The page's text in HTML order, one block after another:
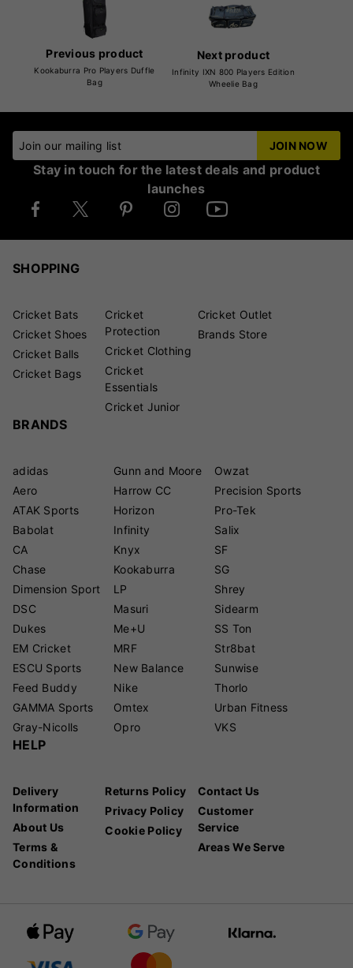
Previous product
Kookaburra Pro Players Duffle
Bag
Next product
Infinity IXN 800 Players Edition
Wheelie Bag
Join our mailing list JOIN NOW
Stay in touch for the latest deals and product
launches
SHOPPING
Cricket Bats
Cricket Shoes
Cricket Balls
Cricket Bags
Cricket
Protection
Cricket Clothing
Cricket
Essentials
Cricket Junior
Cricket Outlet
Brands Store
BRANDS
adidas
Aero
ATAK Sports
Babolat
CA
Chase
Dimension Sport
DSC
Dukes
EM Cricket
ESCU Sports
Feed Buddy
GAMMA Sports
Gray-Nicolls
Gunn and Moore
Harrow CC
Horizon
Infinity
Knyx
Kookaburra
LP
Masuri
Me+U
MRF
New Balance
Nike
Omtex
Opro
Owzat
Precision Sports
Pro-Tek
Salix
SF
SG
Shrey
Sidearm
SS Ton
Str8bat
Sunwise
Thorlo
Urban Fitness
VKS
HELP
Delivery
Information
About Us
Terms &
Conditions
Returns Policy
Privacy Policy
Cookie Policy
Contact Us
Customer
Service
Areas We Serve